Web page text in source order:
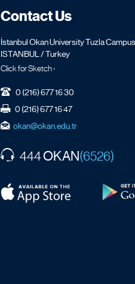
Contact Us
İstanbul Okan University Tuzla
ISTANBUL / Turkey
Click for Sketch ›
0 (216) 677 16 30
0 (216) 677 16 47
okan@okan.edu.tr
444OKAN(6526)